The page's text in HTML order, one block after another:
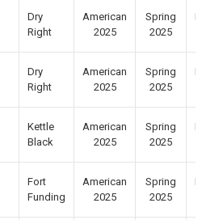
Dry
Right
American
2025
Spring
2025
Dry
Right
American
2025
Spring
2025
Kettle
Black
American
2025
Spring
2025
Fort
Funding
American
2025
Spring
2025